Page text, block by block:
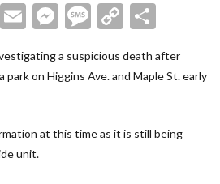
Reddit
EmailMessenger
Message
Copy
a suspicious death after
park on Higgins Ave. and Maple St. early
at this time as it is still being
unit.